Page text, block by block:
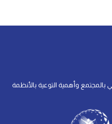
بالمجتمع وأهمية التوعية بالأنظمة